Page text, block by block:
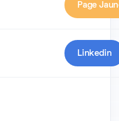
Page
Linkedin